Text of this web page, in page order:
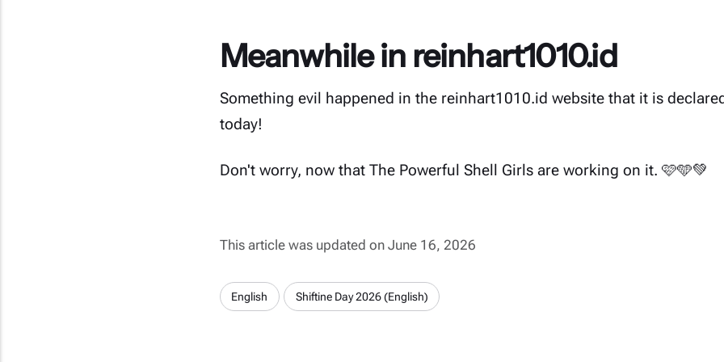
Meanwhile in reinhart1010.id
Something evil happened in the reinhart1010.id website that it is
today!
Don't worry, now that The Powerful Shell Girls are working on it. 🩷🩵💚
This article was updated on June 16, 2026
English Shiftine Day 2026 (English)